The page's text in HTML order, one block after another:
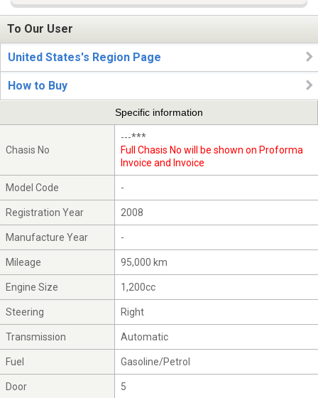
To Our User
United States's Region Page
How to Buy
Specific information
Chasis No
---***
Full Chasis No will be shown on Proforma
Invoice and Invoice
Model Code -
Registration Year 2008
Manufacture Year -
Mileage 95,000 km
Engine Size 1,200cc
Steering Right
Transmission Automatic
Fuel Gasoline/Petrol
Door 5